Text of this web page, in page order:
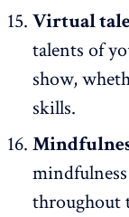
Virtual
talents of
show,
skills.
throughout